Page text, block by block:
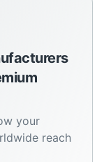
your
reach